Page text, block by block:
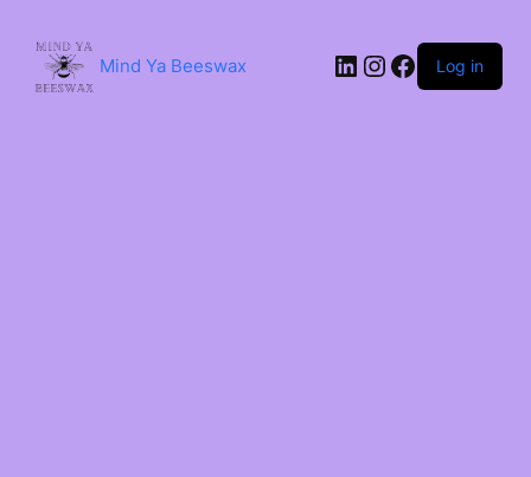
content
Mind Ya Beeswax LinkedIn
Instagram
Facebook
Log in